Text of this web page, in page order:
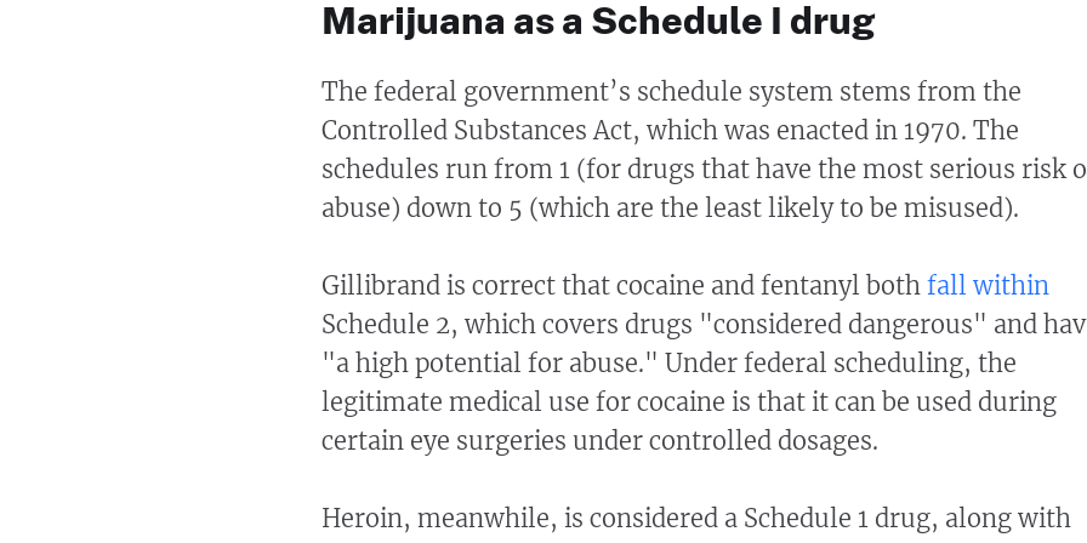
Marijuana as a Schedule I drug
The federal government’s schedule system stems from the
Controlled Substances Act, which was enacted in 1970. The
schedules run from 1 (for drugs that have the most serious risk
abuse) down to 5 (which are the least likely to be misused).
Gillibrand is correct that cocaine and fentanyl both fall within
Schedule 2, which covers drugs "considered dangerous" and
"a high potential for abuse." Under federal scheduling, the
legitimate medical use for cocaine is that it can be used during
certain eye surgeries under controlled dosages.
Heroin, meanwhile, is considered a Schedule 1 drug, along with